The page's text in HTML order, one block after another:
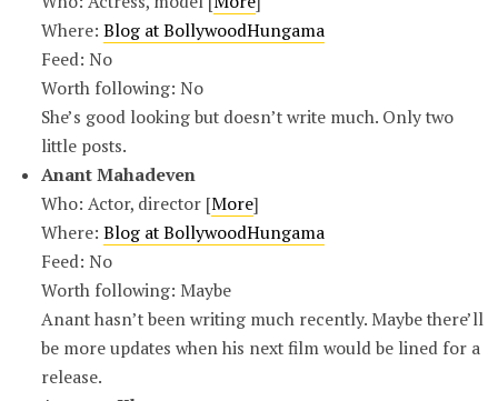
Where: Blog at BollywoodHungama
Feed: No
Worth following: No
She’s good looking but doesn’t write much. Only two
little posts.
Anant Mahadeven
Who: Actor, director [More]
Where: Blog at BollywoodHungama
Feed: No
Worth following: Maybe
Anant hasn’t been writing much recently. Maybe there’ll
be more updates when his next film would be lined for a
release.